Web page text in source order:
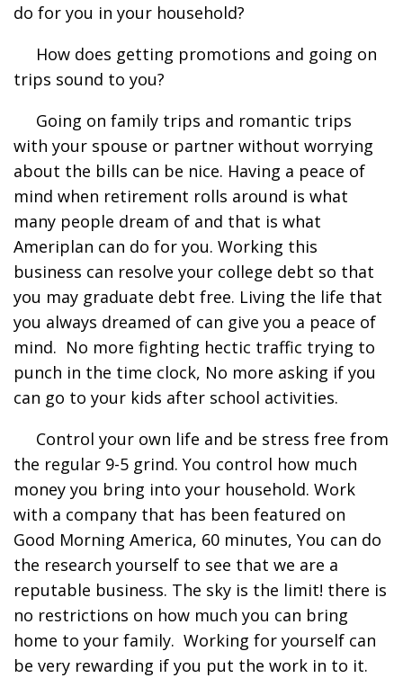
do for you in your household?
How does getting promotions and going on
trips sound to you?
Going on family trips and romantic trips
with your spouse or partner without worrying
about the bills can be nice. Having a peace of
mind when retirement rolls around is what
many people dream of and that is what
Ameriplan can do for you. Working this
business can resolve your college debt so that
you may graduate debt free. Living the life that
you always dreamed of can give you a peace of
mind. No more fighting hectic traffic trying to
punch in the time clock, No more asking if you
can go to your kids after school activities.
Control your own life and be stress free from
the regular 9-5 grind. You control how much
money you bring into your household. Work
with a company that has been featured on
Good Morning America, 60 minutes, You can do
the research yourself to see that we are a
reputable business. The sky is the limit! there is
no restrictions on how much you can bring
home to your family. Working for yourself can
be very rewarding if you put the work in to it.